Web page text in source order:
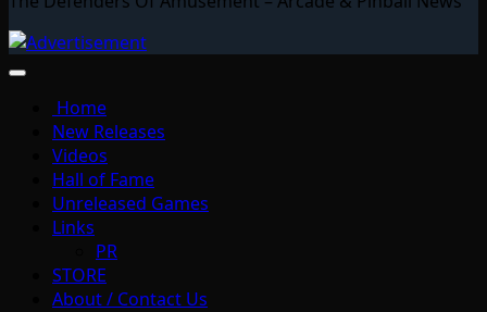
Home
New Releases
Videos
Hall of Fame
Unreleased Games
Links
PR
STORE
About / Contact Us